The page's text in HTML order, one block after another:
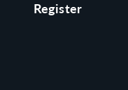
Register